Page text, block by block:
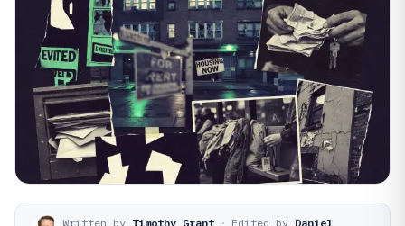
Written by Timothy Grant · Edited by Daniel